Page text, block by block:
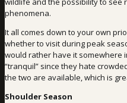
phenomena.
It all comes down to your own
whether to visit during peak
would rather have it somewhere
“tranquil” since they hate
the two are available, which is
Shoulder Season